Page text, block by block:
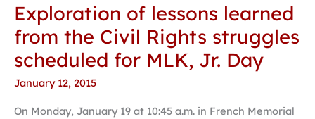
Exploration of lessons learned
from the Civil Rights struggles
scheduled for MLK, Jr. Day
January 12, 2015
On Monday, January 19 at 10:45 a.m. in French Memorial
Exploration
of
lessons
learned
from
Civil